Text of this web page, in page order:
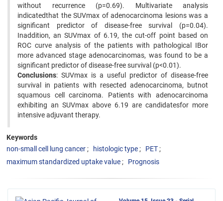
without recurrence (p=0.69). Multivariate analysis
indicatedthat the SUVmax of adenocarcinoma lesions was a
significant predictor of disease-free survival (p=0.04).
Inaddition, an SUVmax of 6.19, the cut-off point based on
ROC curve analysis of the patients with pathological IBor
more advanced stage adenocarcinomas, was found to be a
significant predictor of disease-free survival (p<0.01).
Conclusions: SUVmax is a useful predictor of disease-free
survival in patients with resected adenocarcinoma, butnot
squamous cell carcinoma. Patients with adenocarcinoma
exhibiting an SUVmax above 6.19 are candidatesfor more
intensive adjuvant therapy.
Keywords
non-small cell lung cancer
histologic type
PET
maximum standardized uptake value
Prognosis